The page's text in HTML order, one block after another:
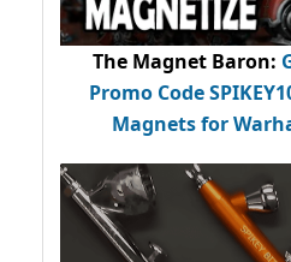
The Magnet Baron:
Promo Code
Magnets for